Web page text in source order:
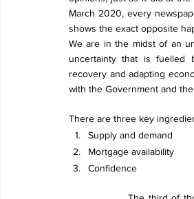
March 2020, every
shows the exact opposite
We are in the midst of an
uncertainty that is fuelled
recovery and adapting
with the Government and
There are three key
Supply and demand
Mortgage availability
Confidence